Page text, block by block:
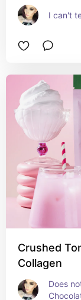
I can't
Crushed
Collagen
Does